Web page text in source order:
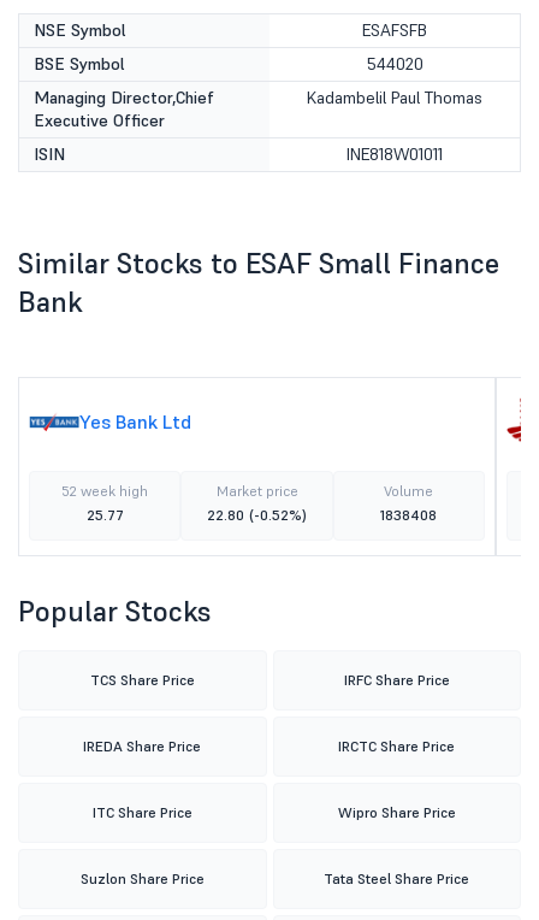
NSE Symbol
ESAFSFB
BSE Symbol
544020
Managing Director,Chief
Executive Officer
Kadambelil Paul Thomas
ISIN INE818W01011
Similar Stocks to ESAF Small Finance
Bank
Yes Bank Ltd
52 week high
25.77
Market price
22.80 (-0.52%)
Volume
1838408
Popular Stocks
TCS Share Price IRFC Share Price
IREDA Share Price IRCTC Share Price
ITC Share Price Wipro Share Price
Suzlon Share Price Tata Steel Share Price